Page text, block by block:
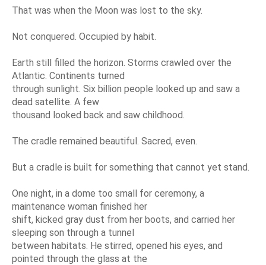
That was when the Moon was lost to the sky.
Not conquered. Occupied by habit.
Earth still filled the horizon. Storms crawled over the
Atlantic. Continents turned
through sunlight. Six billion people looked up and saw a
dead satellite. A few
thousand looked back and saw childhood.
The cradle remained beautiful. Sacred, even.
But a cradle is built for something that cannot yet stand.
One night, in a dome too small for ceremony, a
maintenance woman finished her
shift, kicked gray dust from her boots, and carried her
sleeping son through a tunnel
between habitats. He stirred, opened his eyes, and
pointed through the glass at the